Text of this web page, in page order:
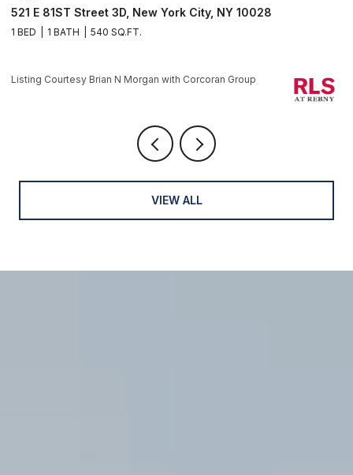
521 E 81ST Street 3D, New York City, NY 10028
1 BED 1 BATH 540 SQ.FT.
Listing Courtesy Brian N Morgan with Corcoran Group
VIEW ALL